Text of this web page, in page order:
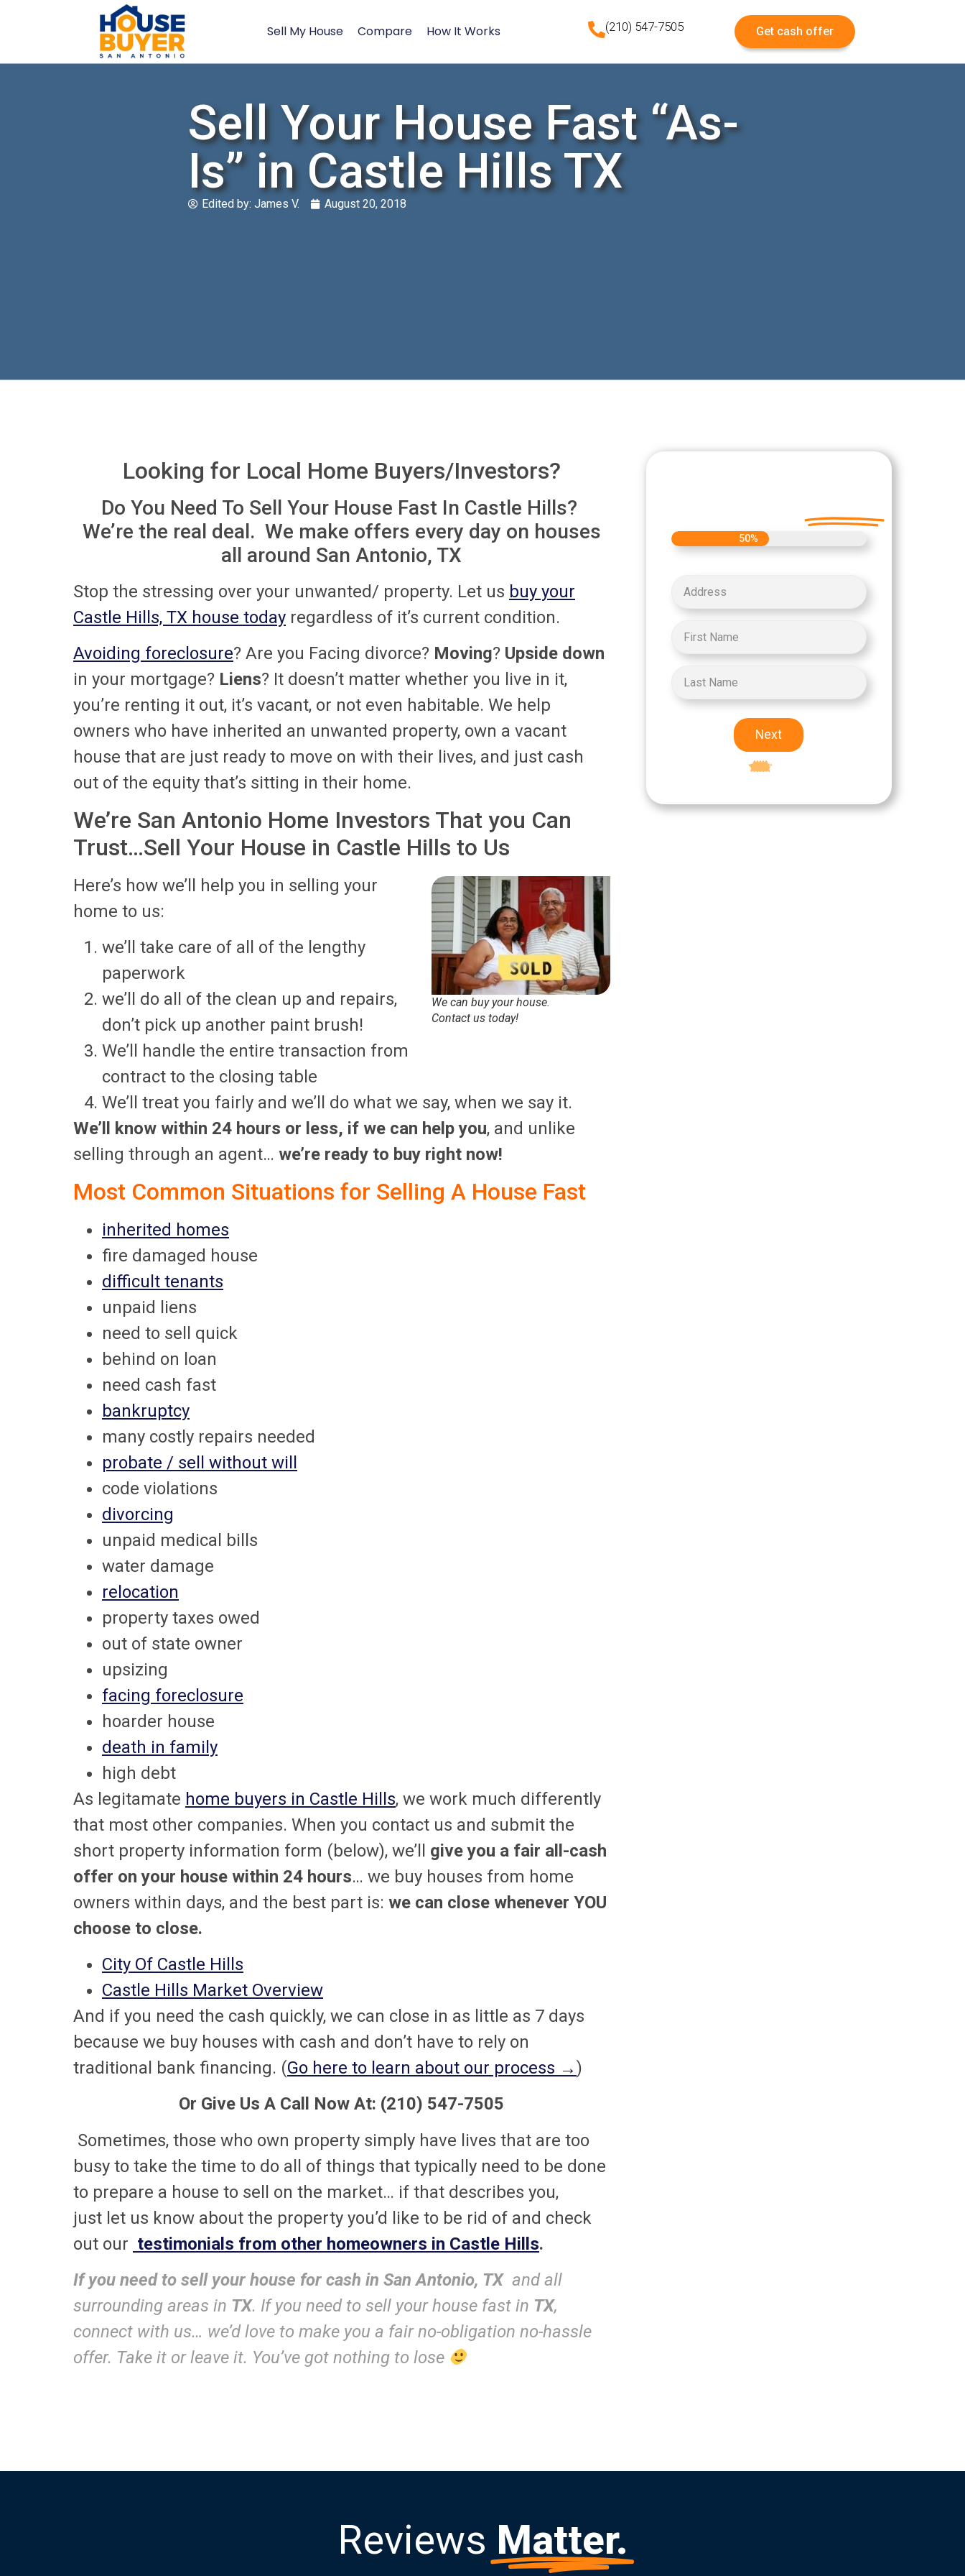
Sell My House Compare How It Works (210) 547-7505 Get cash offer
Sell Your House Fast “As-
Is” in Castle Hills TX
Edited by: James V. August 20, 2018
Looking for Local Home Buyers/Investors?
Do You Need To Sell Your House Fast In Castle Hills?
We’re the real deal. We make offers every day on houses
all around San Antonio, TX
Stop the stressing over your unwanted/ property. Let us buy your
Castle Hills, TX house today regardless of it’s current condition.
Avoiding foreclosure? Are you Facing divorce? Moving? Upside down
in your mortgage? Liens? It doesn’t matter whether you live in it,
you’re renting it out, it’s vacant, or not even habitable. We help
owners who have inherited an unwanted property, own a vacant
house that are just ready to move on with their lives, and just cash
out of the equity that’s sitting in their home.
We’re San Antonio Home Investors That you Can
Trust…Sell Your House in Castle Hills to Us
We can buy your house.
Contact us today!
Here’s how we’ll help you in selling your
home to us:
we’ll take care of all of the lengthy
paperwork
we’ll do all of the clean up and repairs,
don’t pick up another paint brush!
We’ll handle the entire transaction from
contract to the closing table
We’ll treat you fairly and we’ll do what we say, when we say it.
We’ll know within 24 hours or less, if we can help you, and unlike
selling through an agent… we’re ready to buy right now!
Most Common Situations for Selling A House Fast
inherited homes
fire damaged house
difficult tenants
unpaid liens
need to sell quick
behind on loan
need cash fast
bankruptcy
many costly repairs needed
probate / sell without will
code violations
divorcing
unpaid medical bills
water damage
relocation
property taxes owed
out of state owner
upsizing
facing foreclosure
hoarder house
death in family
high debt
As legitamate home buyers in Castle Hills, we work much differently
that most other companies. When you contact us and submit the
short property information form (below), we’ll give you a fair all-cash
offer on your house within 24 hours… we buy houses from home
owners within days, and the best part is: we can close whenever YOU
choose to close.
City Of Castle Hills
Castle Hills Market Overview
And if you need the cash quickly, we can close in as little as 7 days
because we buy houses with cash and don’t have to rely on
traditional bank financing. (Go here to learn about our process →)
Or Give Us A Call Now At: (210) 547-7505
Sometimes, those who own property simply have lives that are too
busy to take the time to do all of things that typically need to be done
to prepare a house to sell on the market… if that describes you,
just let us know about the property you’d like to be rid of and check
out our testimonials from other homeowners in Castle Hills.
If you need to sell your house for cash in San Antonio, TX and all
surrounding areas in TX. If you need to sell your house fast in TX,
connect with us… we’d love to make you a fair no-obligation no-hassle
offer. Take it or leave it. You’ve got nothing to lose
50%
Next
Excellent 5-star rating
Reviews Matter.